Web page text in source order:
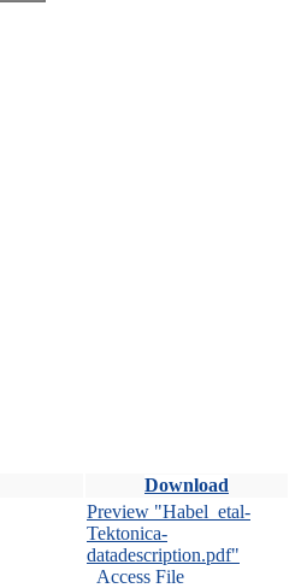
Download
Preview "Habel_etal-
Tektonica-
datadescription.pdf"
Access File